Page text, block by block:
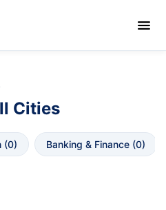

Cities
(0) Banking & Finance (0)